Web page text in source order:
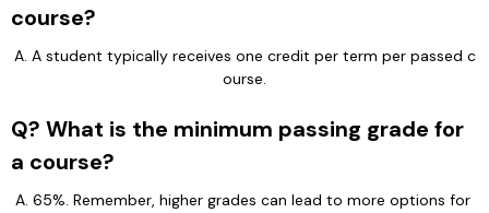
course?
A. A student typically receives one credit per term per passed c
ourse.
Q? What is the minimum passing grade for
a course?
A. 65%. Remember, higher grades can lead to more options for